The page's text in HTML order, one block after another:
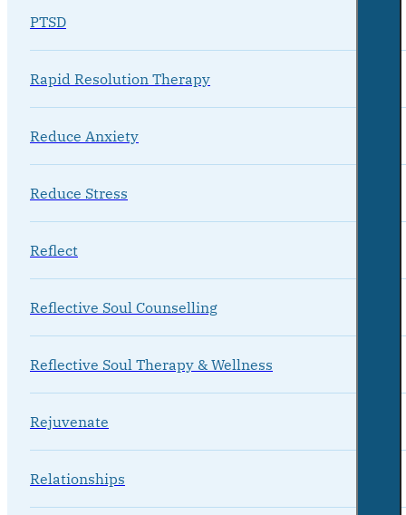
PTSD
Rapid Resolution Therapy
Reduce Anxiety
Reduce Stress
Reflect
Reflective Soul Counselling
Reflective Soul Therapy & Wellness
Rejuvenate
Relationships